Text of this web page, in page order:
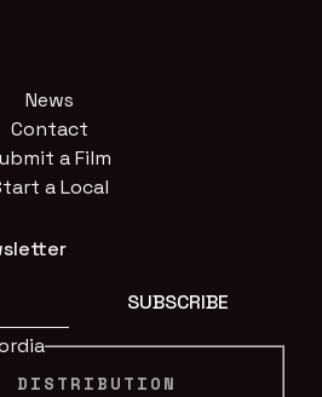
News
Contact
a Film
a Local
DISTRIBUTION